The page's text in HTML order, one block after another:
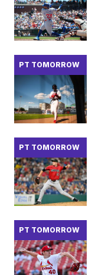
PT TOMORROW
PT TOMORROW
PT TOMORROW